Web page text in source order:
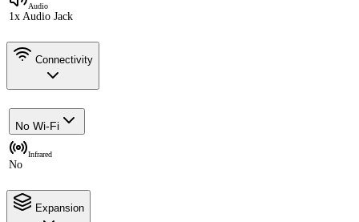
Audio
1x Audio Jack
Connectivity
No Wi-Fi
Infrared
No
Expansion